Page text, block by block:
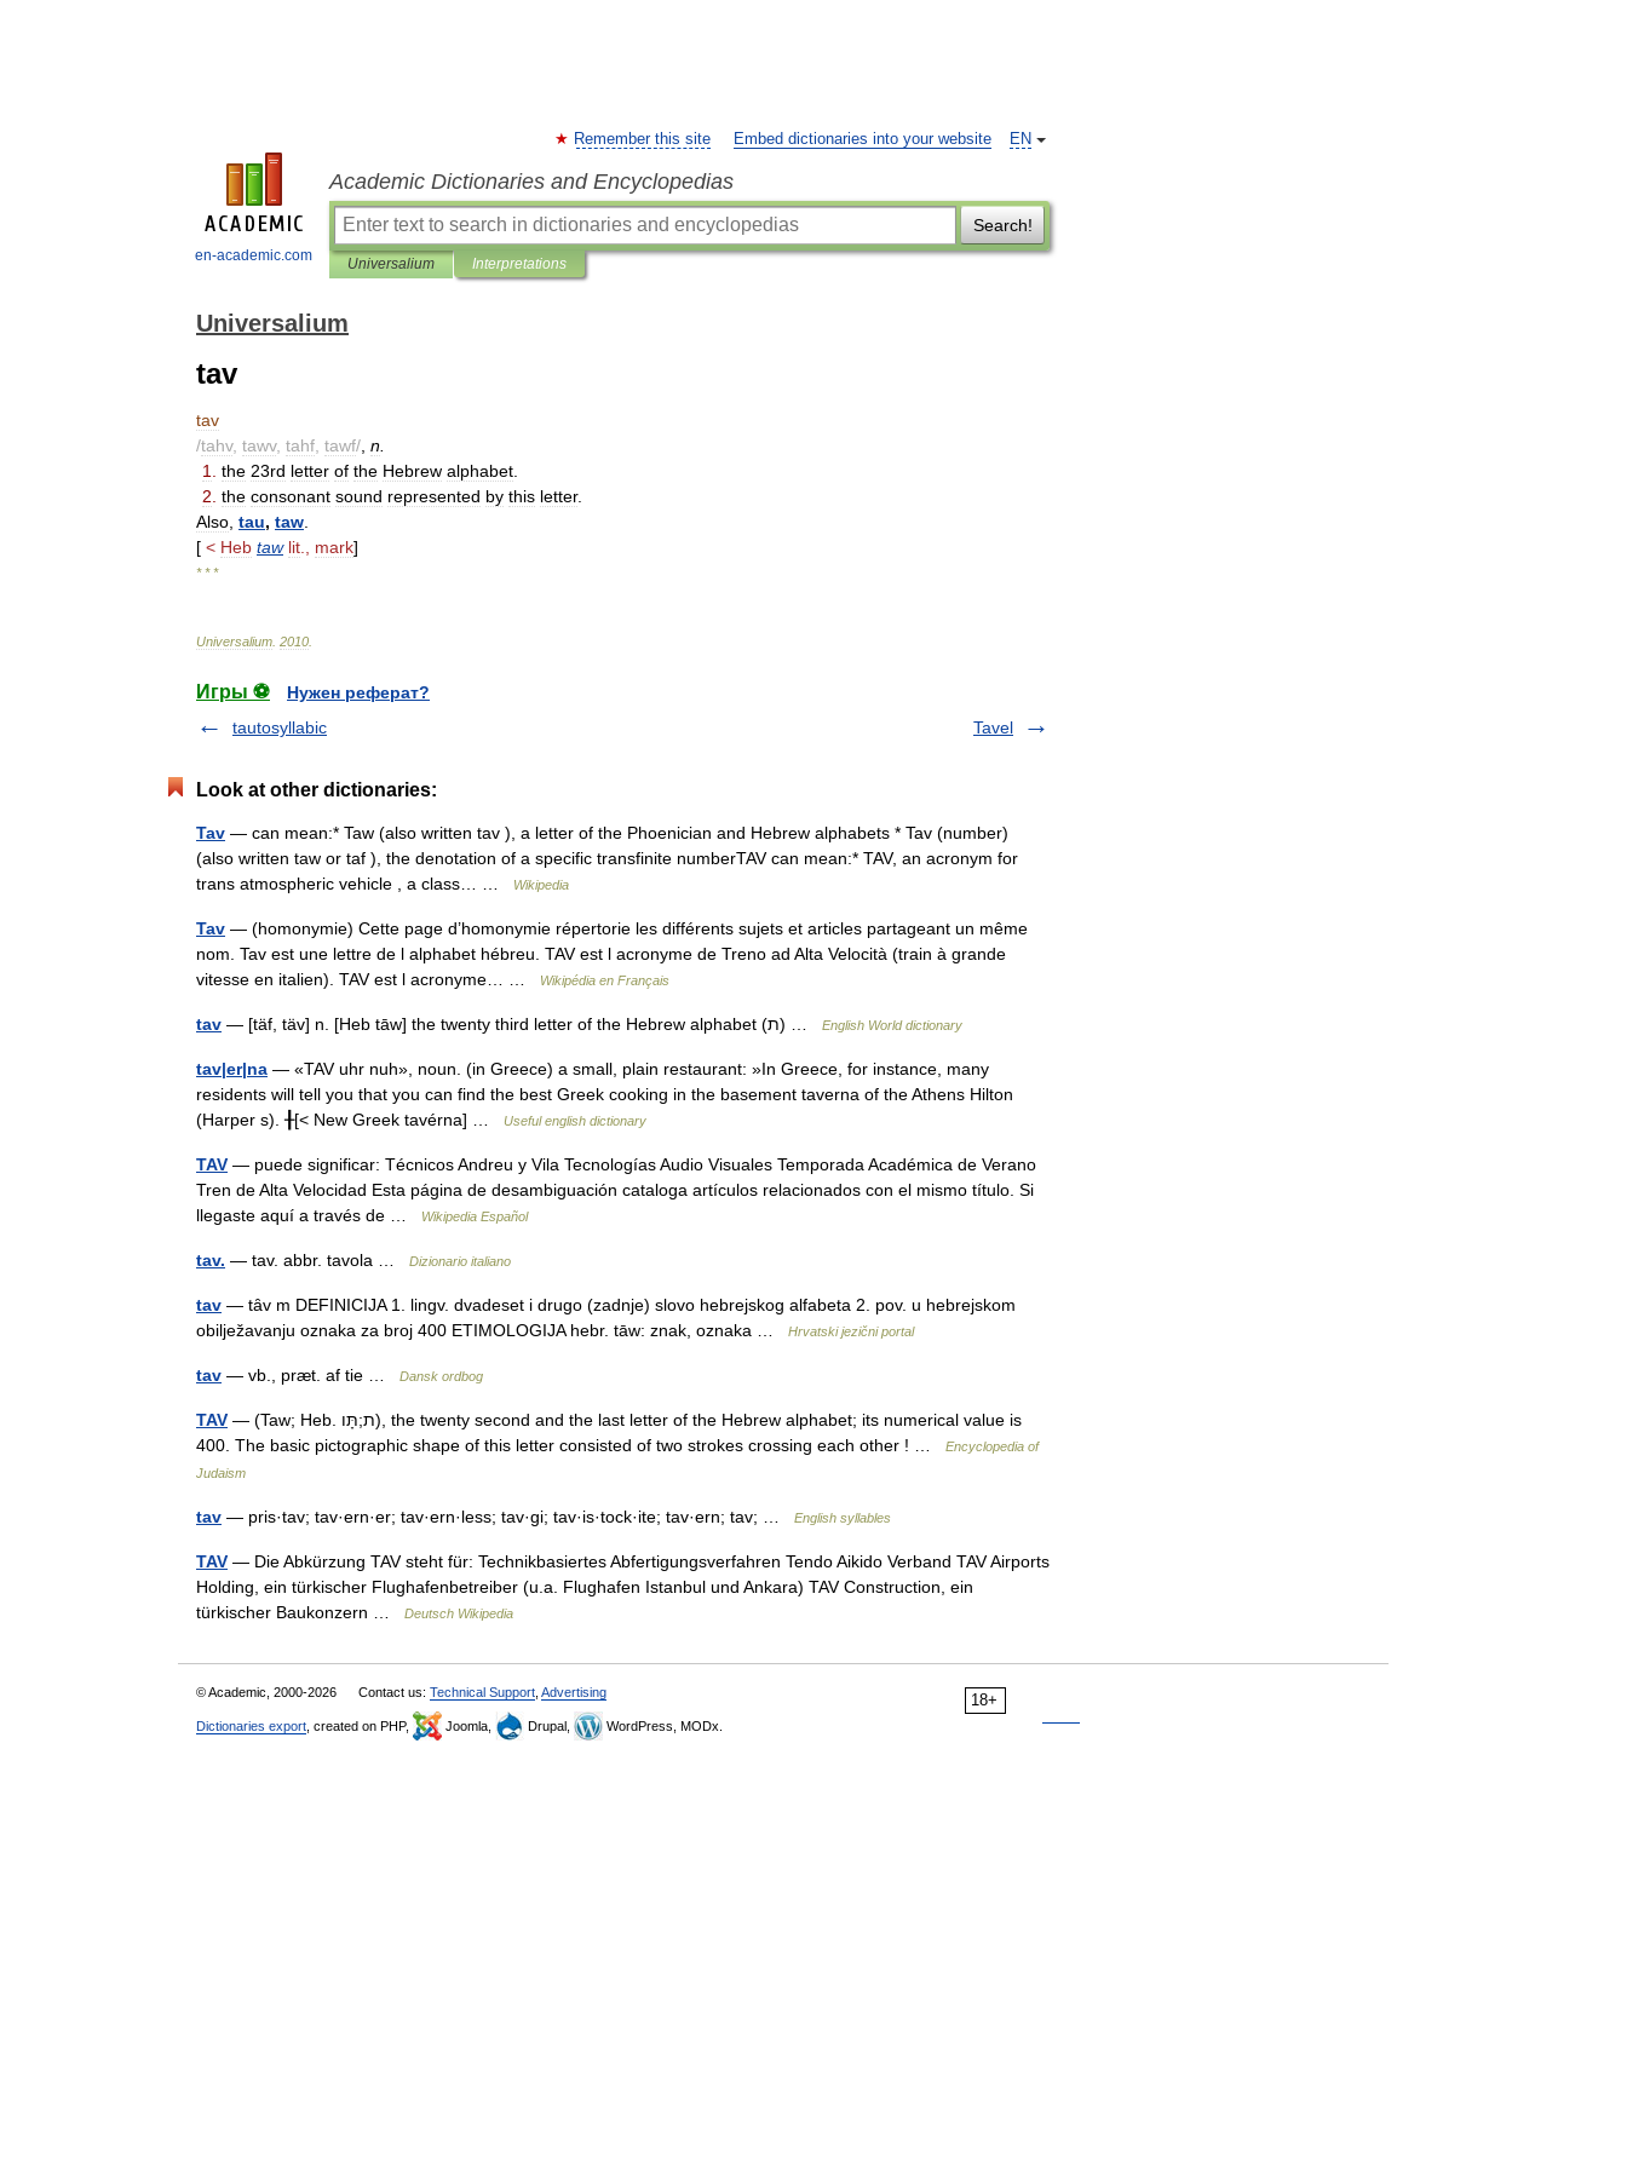
en-academic.com
EN
Remember this site Embed dictionaries into your website
Academic Dictionaries and Encyclopedias
Search!
Universalium Interpretations
Universalium
tav
tav
/tahv, tawv, tahf tawf/ n
1
the 23rd letter of the Hebrew alphabet
2 the consonant sound represented by this letter.
Also tau, taw
[ < Heb taw lit mark]
* * *
Universalium 2010
Игры ⚽
Нужен реферат?
tautosyllabic
Tavel
Look at other dictionaries:
Tav — can mean:* Taw (also written tav ), a letter of the Phoenician and Hebrew alphabets * Tav (number)
(also written taw or taf ), the denotation of a specific transfinite numberTAV can mean:* TAV, an acronym for
trans atmospheric vehicle , a class… …
Wikipedia
Tav — (homonymie) Cette page d’homonymie répertorie les différents sujets et articles partageant un même
nom. Tav est une lettre de l alphabet hébreu. TAV est l acronyme de Treno ad Alta Velocità (train à grande
vitesse en italien). TAV est l acronyme… …
Wikipédia en Français
tav — [täf, täv] n. [Heb tāw] the twenty third letter of the Hebrew alphabet (ת) … English World dictionary
tav|er|na — «TAV uhr nuh», noun. (in Greece) a small, plain restaurant: »In Greece, for instance, many
residents will tell you that you can find the best Greek cooking in the basement taverna of the Athens Hilton
(Harper s). ╂[< New Greek tavérna] …
Useful english dictionary
TAV — puede significar: Técnicos Andreu y Vila Tecnologías Audio Visuales Temporada Académica de Verano
Tren de Alta Velocidad Esta página de desambiguación cataloga artículos relacionados con el mismo título. Si
llegaste aquí a través de …
Wikipedia Español
tav. — tav. abbr. tavola … Dizionario italiano
tav — tȃv m DEFINICIJA 1. lingv. dvadeset i drugo (zadnje) slovo hebrejskog alfabeta 2. pov. u hebrejskom
obilježavanju oznaka za broj 400 ETIMOLOGIJA hebr. tāw: znak, oznaka …
Hrvatski jezični portal
tav — vb., præt. af tie … Dansk ordbog
TAV — (Taw; Heb. ת;תָּו), the twenty second and the last letter of the Hebrew alphabet; its numerical value is
400. The basic pictographic shape of this letter consisted of two strokes crossing each other ! …
Encyclopedia of
Judaism
tav — pris·tav; tav·ern·er; tav·ern·less; tav·gi; tav·is·tock·ite; tav·ern; tav; … English syllables
TAV — Die Abkürzung TAV steht für: Technikbasiertes Abfertigungsverfahren Tendo Aikido Verband TAV Airports
Holding, ein türkischer Flughafenbetreiber (u.a. Flughafen Istanbul und Ankara) TAV Construction, ein
türkischer Baukonzern …
Deutsch Wikipedia
18+
© Academic, 2000-2026 Contact us: Technical Support Advertising
Dictionaries export , created on PHP, Joomla, Drupal, WordPress, MODx.